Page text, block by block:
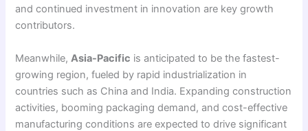
and continued investment in innovation are key growth
contributors.
Meanwhile,Asia-Pacific is anticipated to be the fastest-
growing region, fueled by rapid industrialization in
countries such as China and India. Expanding construction
activities, booming packaging demand, and cost-effective
manufacturing conditions are expected to drive significant